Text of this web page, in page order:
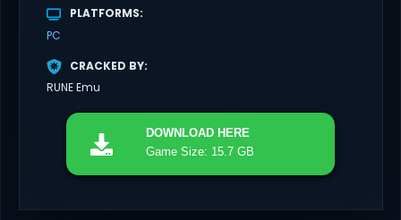
PLATFORMS
PC
CRACKED BY
RUNE Emu
DOWNLOAD HERE
Game Size: 15.7 GB